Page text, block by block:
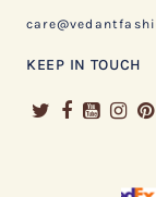
KEEP IN TOUCH